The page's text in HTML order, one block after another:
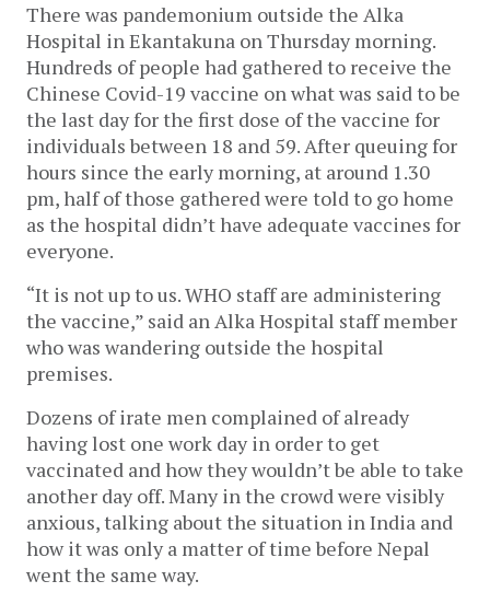
There was pandemonium outside the Alka
Hospital in Ekantakuna on Thursday morning.
Hundreds of people had gathered to receive the
Chinese Covid-19 vaccine on what was said to be
the last day for the first dose of the vaccine for
individuals between 18 and 59. After queuing for
hours since the early morning, at around 1.30
pm, half of those gathered were told to go home
as the hospital didn’t have adequate vaccines for
everyone.
“It is not up to us. WHO staff are administering
the vaccine,” said an Alka Hospital staff member
who was wandering outside the hospital
premises.
Dozens of irate men complained of already
having lost one work day in order to get
vaccinated and how they wouldn’t be able to take
another day off. Many in the crowd were visibly
anxious, talking about the situation in India and
how it was only a matter of time before Nepal
went the same way.